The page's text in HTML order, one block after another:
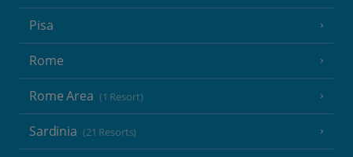
Pisa
Rome
Rome Area (1 Resort)
Sardinia (21 Resorts)